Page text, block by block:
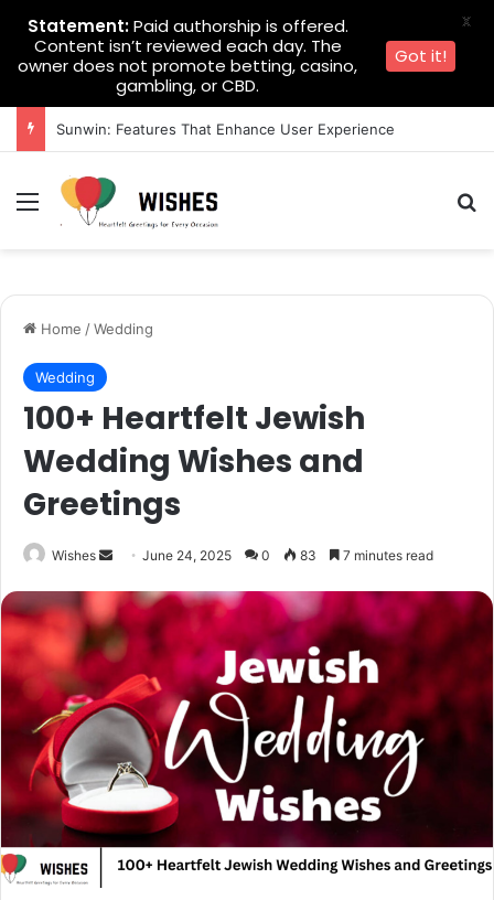
Sunwin: Features That Enhance User Experience
Menu
Home /Wedding
Wedding
100+ Heartfelt Jewish
Wedding Wishes and
Greetings
Wishes
Send
email
June 24, 2025 0 83 7 minutes read
Statement:Paid authorship is offered.
Content isn’t reviewed each day. The
owner does not promote betting, casino,
gambling, or CBD.
Got it!
X